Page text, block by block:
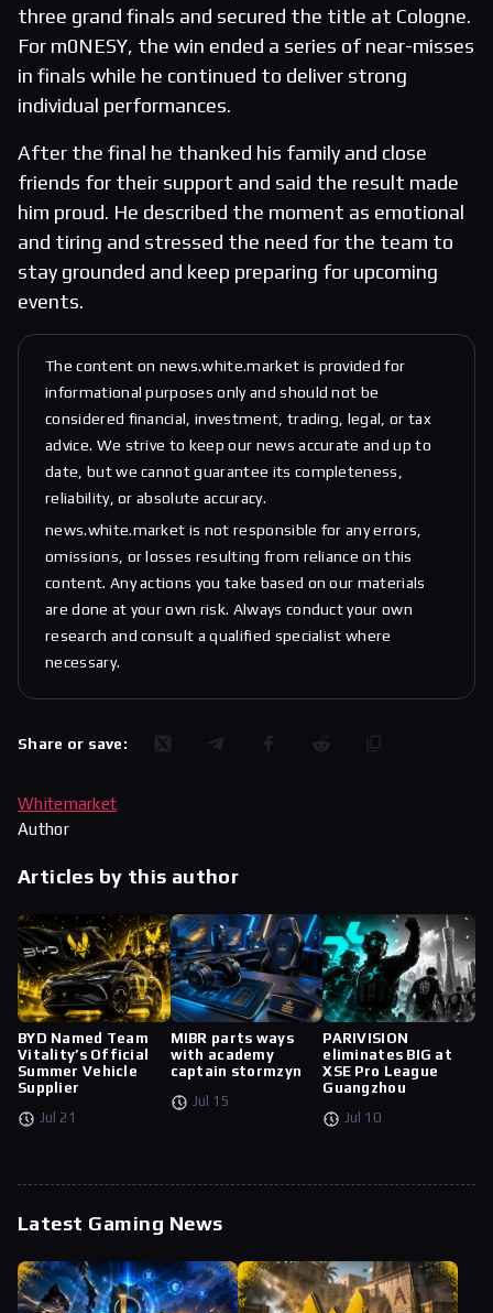
three grand finals and secured the title at Cologne.
For m0NESY, the win ended a series of near-misses
in finals while he continued to deliver strong
individual performances.
After the final he thanked his family and close
friends for their support and said the result made
him proud. He described the moment as emotional
and tiring and stressed the need for the team to
stay grounded and keep preparing for upcoming
events.
The content on news.white.market is provided for
informational purposes only and should not be
considered financial, investment, trading, legal, or tax
advice. We strive to keep our news accurate and up to
date, but we cannot guarantee its completeness,
reliability, or absolute accuracy.
news.white.market is not responsible for any errors,
omissions, or losses resulting from reliance on this
content. Any actions you take based on our materials
are done at your own risk. Always conduct your own
research and consult a qualified specialist where
necessary.
Share or save:
Whitemarket
Author
Articles by this author
BYD Named Team
Vitality’s Official
Summer Vehicle
Supplier
Jul 21
MIBR parts ways
with academy
captain stormzyn
Jul 15
PARIVISION
eliminates BIG at
XSE Pro League
Guangzhou
Jul 10
Latest Gaming News